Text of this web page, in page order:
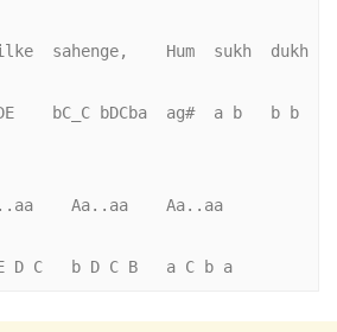
sahenge,    Hum  sukh  dukh
bC_C bDCba  ag#  a b   b b
Aa..aa    Aa..aa
D C   b D C B   a C b a